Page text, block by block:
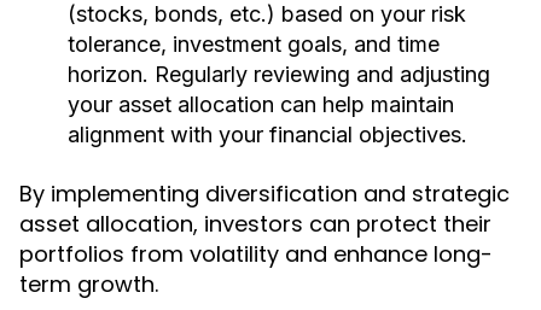
(stocks, bonds, etc.) based on your risk
tolerance, investment goals, and time
horizon. Regularly reviewing and adjusting
your asset allocation can help maintain
alignment with your financial objectives.
By implementing diversification and strategic
asset allocation, investors can protect their
portfolios from volatility and enhance long-
term growth.